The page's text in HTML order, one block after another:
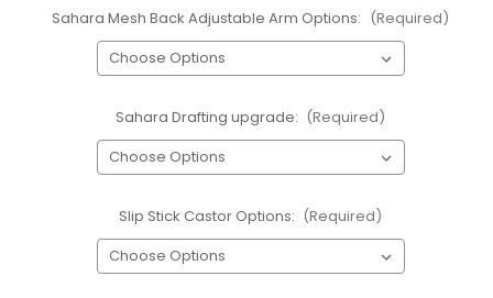
Sahara Mesh Back Adjustable Arm Options: (Required)
Sahara Drafting upgrade: (Required)
Slip Stick Castor Options: (Required)